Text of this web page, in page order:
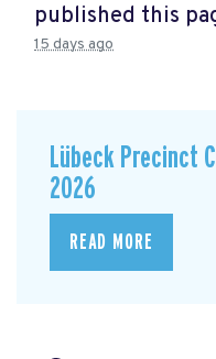
published this
15 days ago
Lübeck Precinct
2026
READ MORE